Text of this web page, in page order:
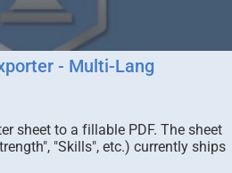
- Multi-Lang
sheet to a fillable PDF. The sheet
"Skills", etc.) currently ships